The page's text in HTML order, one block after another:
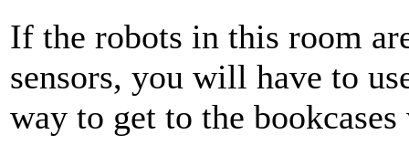
If the robots in this room
sensors, you will have to
way to get to the